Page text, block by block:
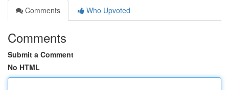
Comments
Who Upvoted
Comments
Submit a Comment
No HTML